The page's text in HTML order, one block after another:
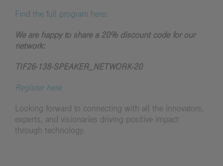
Find the full program here:
We are happy to share a 20% discount code for our
network:
TIF26-138-SPEAKER_NETWORK-20
Register here
Looking forward to connecting with all the innovators,
experts, and visionaries driving positive impact
through technology.